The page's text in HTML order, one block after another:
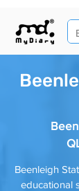
Beenleigh
educational